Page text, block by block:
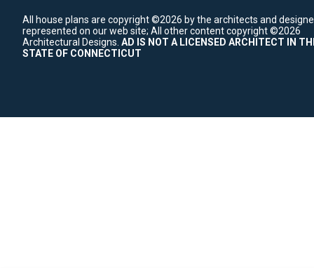
All house plans are copyright ©2026 by the architects and
represented on our web site; All other content copyright ©2026
Architectural Designs. AD IS NOT A LICENSED ARCHITECT IN
STATE OF CONNECTICUT